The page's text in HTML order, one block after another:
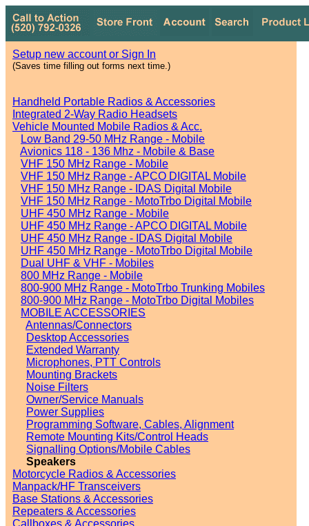
Setup new account or Sign In
(Saves time filling out forms next time.)
Handheld Portable Radios & Accessories
Integrated 2-Way Radio Headsets
Vehicle Mounted Mobile Radios & Acc.
Low Band 29-50 MHz Range - Mobile
Avionics 118 - 136 Mhz - Mobile & Base
VHF 150 MHz Range - Mobile
VHF 150 MHz Range - APCO DIGITAL Mobile
VHF 150 MHz Range - IDAS Digital Mobile
VHF 150 MHz Range - MotoTrbo Digital Mobile
UHF 450 MHz Range - Mobile
UHF 450 MHz Range - APCO DIGITAL Mobile
UHF 450 MHz Range - IDAS Digital Mobile
UHF 450 MHz Range - MotoTrbo Digital Mobile
Dual UHF & VHF - Mobiles
800 MHz Range - Mobile
800-900 MHz Range - MotoTrbo Trunking Mobiles
800-900 MHz Range - MotoTrbo Digital Mobiles
MOBILE ACCESSORIES
Antennas/Connectors
Desktop Accessories
Extended Warranty
Microphones, PTT Controls
Mounting Brackets
Noise Filters
Owner/Service Manuals
Power Supplies
Programming Software, Cables, Alignment
Remote Mounting Kits/Control Heads
Signalling Options/Mobile Cables
Speakers
Motorcycle Radios & Accessories
Manpack/HF Transceivers
Base Stations & Accessories
Repeaters & Accessories
Callboxes & Accessories